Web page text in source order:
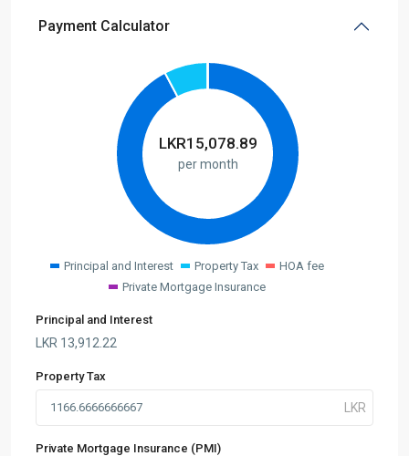
Payment Calculator
LKR15,078.89
per month
Principal and Interest Property Tax
HOA fee
Private Mortgage Insurance
Principal and Interest
LKR 13,912.22
Property Tax
Private Mortgage Insurance (PMI)